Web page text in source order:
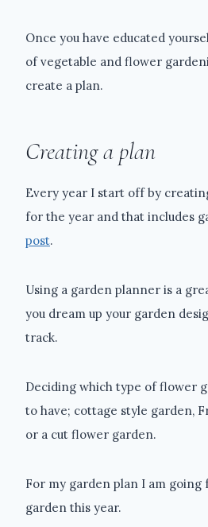
Once you have educated
of vegetable and flower
create a plan.
Creating a plan
Every year I start off by
for the year and that includes
post.
Using a garden planner is a
you dream up your garden
track.
Deciding which type of flower
to have; cottage style garden,
or a cut flower garden.
For my garden plan I am going
garden this year.